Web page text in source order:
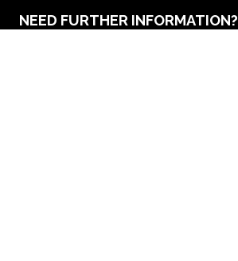
NEED FURTHER INFORMATION?